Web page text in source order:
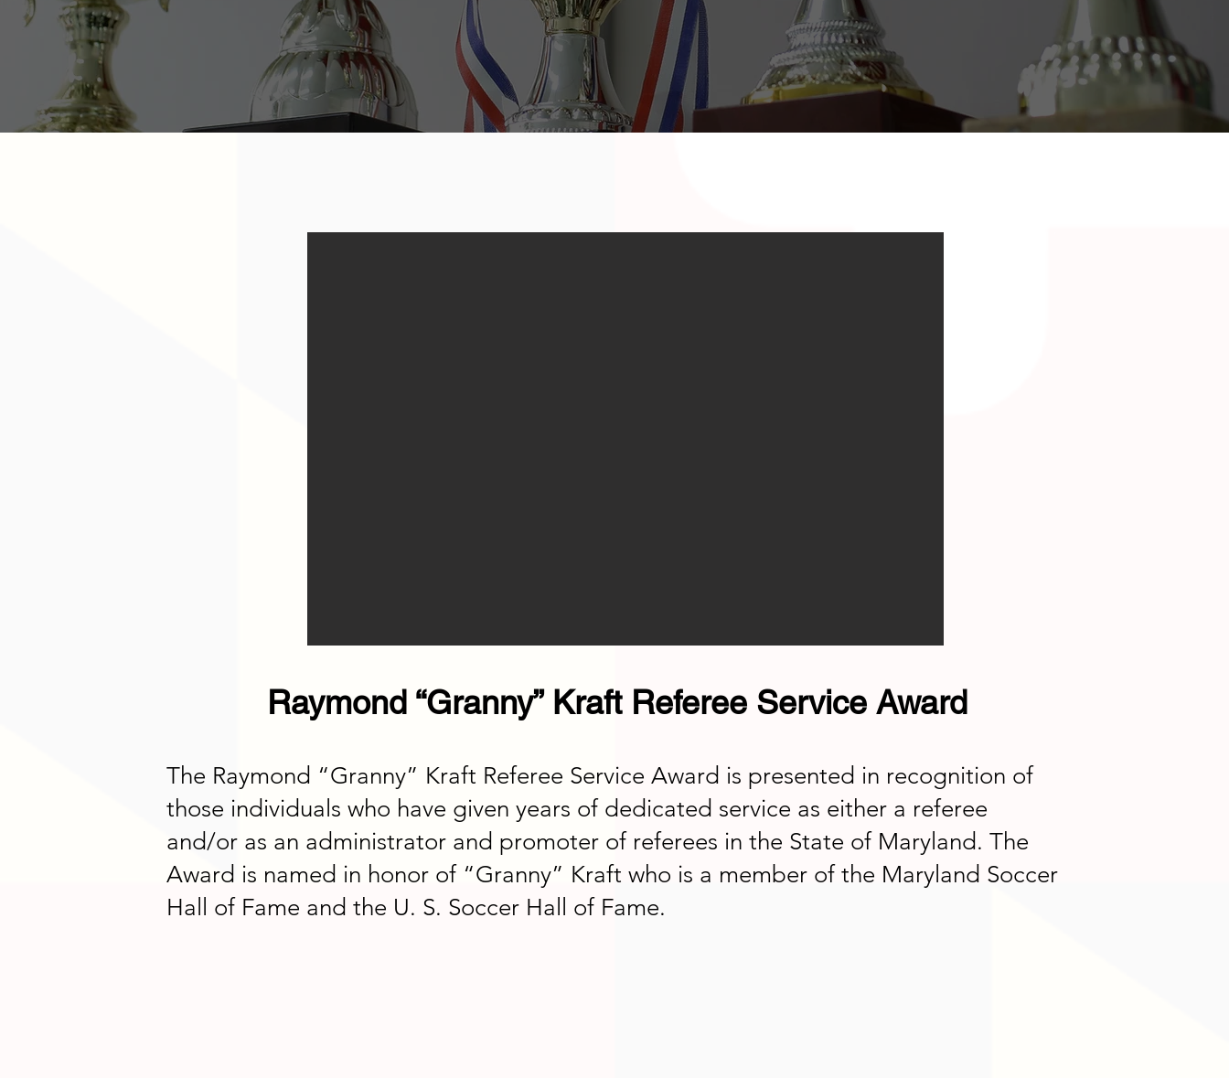
Raymond “Granny” Kraft Referee Service Award
The Raymond “Granny” Kraft Referee Service Award is presented in recognition of
those individuals who have given years of dedicated service as either a referee
and/or as an administrator and promoter of referees in the State of Maryland. The
Award is named in honor of “Granny” Kraft who is a member of the Maryland Soccer
Hall of Fame and the U. S. Soccer Hall of Fame.